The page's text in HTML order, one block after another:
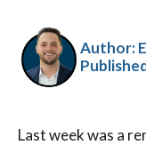
Author:
Last week was a